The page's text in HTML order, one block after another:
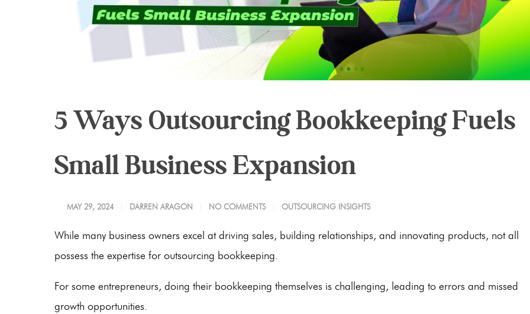
5 Ways Outsourcing Bookkeeping Fuels
Small Business Expansion
MAY 29, 2024 DARREN ARAGON NO COMMENTS OUTSOURCING INSIGHTS
While many business owners excel at driving sales, building relationships, and innovating products, not all
possess the expertise for outsourcing bookkeeping.
For some entrepreneurs, doing their bookkeeping themselves is challenging, leading to errors and missed
growth opportunities.